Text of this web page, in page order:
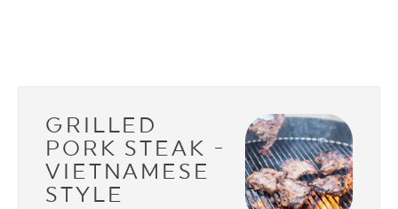
GRILLED
PORK STEAK -
VIETNAMESE
STYLE